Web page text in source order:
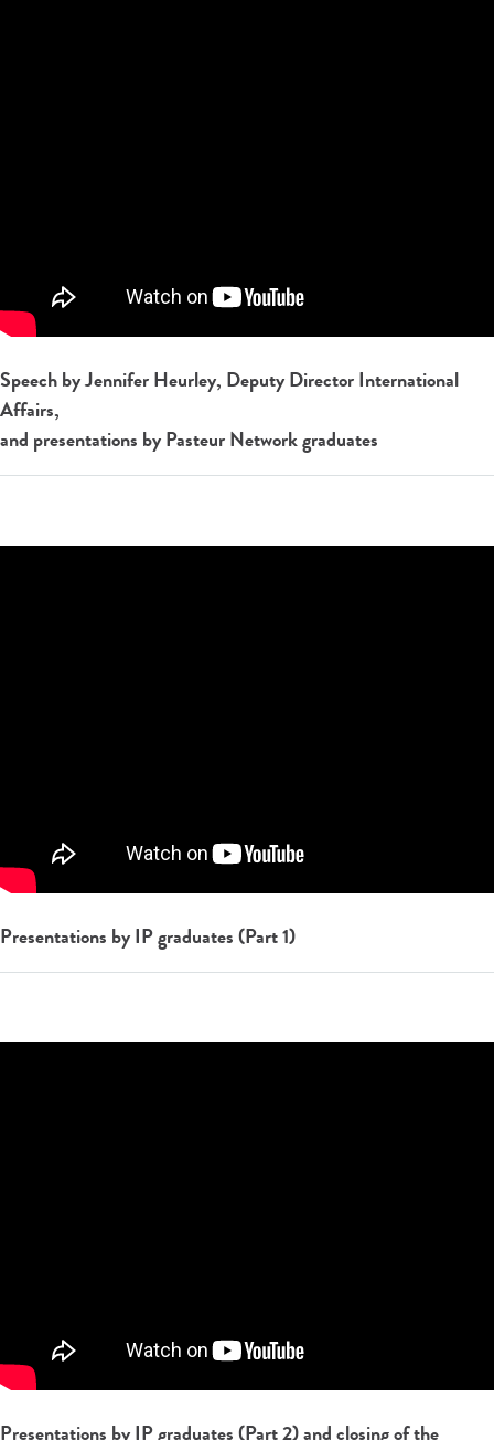
Speech by Jennifer Heurley, Deputy Director International
Affairs,
and presentations by Pasteur Network graduates
Presentations by IP graduates (Part 1)
Presentations by IP graduates (Part 2) and closing of the